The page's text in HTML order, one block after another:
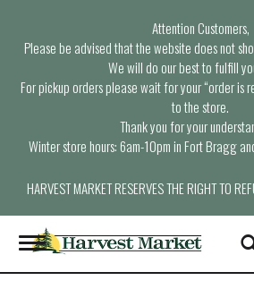
Attention Customers,
Please be advised that the website does not
We will do our best to fulfill
For pickup orders please wait for your “order is
to the store.
Thank you for your
Winter store hours: 6am-10pm in Fort Bragg
HARVEST MARKET RESERVES THE RIGHT TO
T
o
g